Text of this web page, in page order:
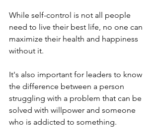
While self-control is not all people
need to live their best life, no one can
maximize their health and happiness
without it.
It's also important for leaders to know
the difference between a person
struggling with a problem that can be
solved with willpower and someone
who is addicted to something.